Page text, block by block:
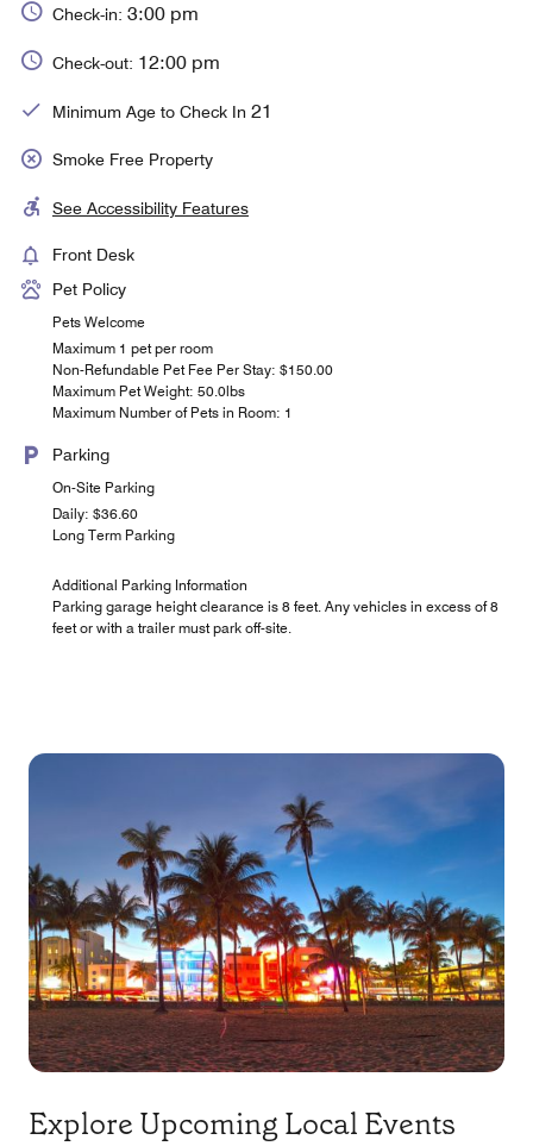
Check-in: 3:00 pm
Check-out: 12:00 pm
Minimum Age to Check In 21
Smoke Free Property
See Accessibility Features
Front Desk
Pet Policy
Pets Welcome
Maximum 1 pet per room
Non-Refundable Pet Fee Per Stay: $150.00
Maximum Pet Weight: 50.0lbs
Maximum Number of Pets in Room: 1
Parking
On-Site Parking
Daily: $36.60
Long Term Parking
Additional Parking Information
Parking garage height clearance is 8 feet. Any vehicles in excess of 8
feet or with a trailer must park off-site.
Explore Upcoming Local Events